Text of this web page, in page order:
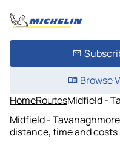
Browse
HomeRoutesMidfield -
Midfield -
distance, time and costs